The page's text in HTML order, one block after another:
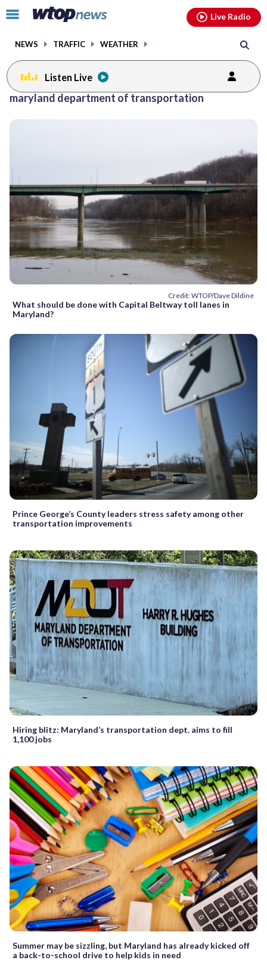
Click
toggle
menu.
NEWS TRAFFIC WEATHER
Live Radio
Listen Live
maryland department of transportation
Credit: WTOP/Dave Dildine
What should be done with Capital Beltway toll lanes in
Maryland?
Prince George’s County leaders stress safety among other
transportation improvements
Hiring blitz: Maryland’s transportation dept. aims to fill
1,100 jobs
Summer may be sizzling, but Maryland has already kicked off
a back-to-school drive to help kids in need
Posts
previous
facebookinstagram youtubethreads